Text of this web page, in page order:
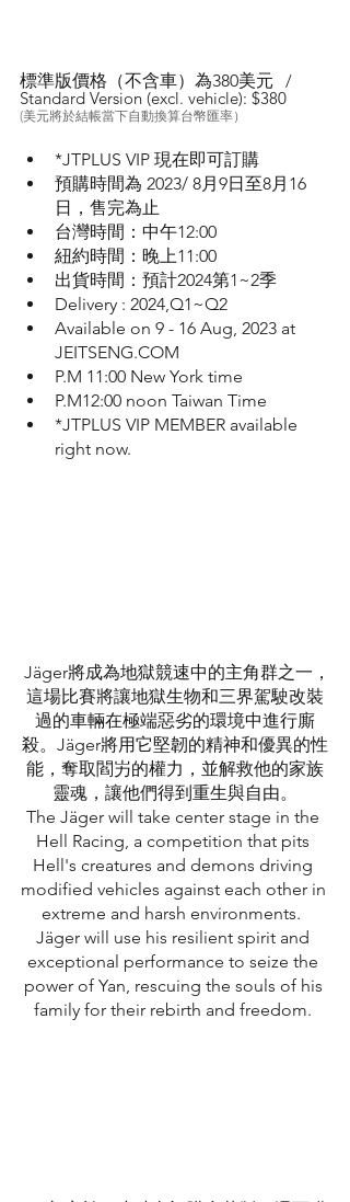
標準版價格（不含車）為380美元
/
Standard Version (excl. vehicle): $380
(美元將於結帳當下自動換算台幣匯率）
*JTPLUS VIP 現在即可訂購
預購時間為 2023/ 8月9日至8月16
日，售完為止
台灣時間：中午12:00
紐約時間：晚上11:00
出貨時間：預計2024第1~2季
Delivery : 2024,Q1~Q2
Available on 9 - 16 Aug, 2023 at
JEITSENG.COM
P.M 11:00 New York time
P.M12:00 noon Taiwan Time
*JTPLUS VIP MEMBER available
right now.
Jäger將成為地獄競速中的主角群之一，
這場比賽將讓地獄生物和三界駕駛改裝
過的車輛在極端惡劣的環境中進行廝
殺。Jäger將用它堅韌的精神和優異的性
能，奪取閻屴的權力，並解救他的家族
靈魂，讓他們得到重生與自由。
The Jäger will take center stage in the
Hell Racing, a competition that pits
Hell's creatures and demons driving
modified vehicles against each other in
extreme and harsh environments.
Jäger will use his resilient spirit and
exceptional performance to seize the
power of Yan, rescuing the souls of his
family for their rebirth and freedom.